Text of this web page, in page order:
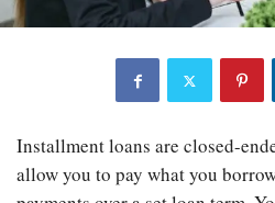
Installment loans are closed-
allow you to pay what you